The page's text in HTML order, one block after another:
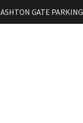
ASHTON GATE PARKING